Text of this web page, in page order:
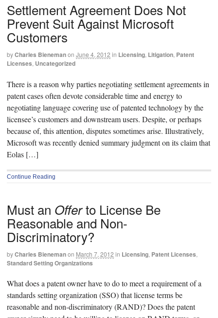
Settlement Agreement Does Not
Prevent Suit Against Microsoft
Customers
byCharles Bienemanon June 4, 2012 in Licensing, Litigation, Patent
Licenses, Uncategorized
There is a reason why parties negotiating settlement agreements in
patent cases often devote considerable time and energy to
negotiating language covering use of patented technology by the
licensee’s customers and downstream users. Despite, or perhaps
because of, this attention, disputes sometimes arise. Illustratively,
Microsoft was recently denied summary judgment on its claim that
Eolas […]
Continue Reading
Must an Offerto License Be
Reasonable and Non-
Discriminatory?
byCharles Bienemanon March 7, 2012 in Licensing, Patent Licenses,
Standard Setting Organizations
What does a patent owner have to do to meet a requirement of a
standards setting organization (SSO) that license terms be
reasonable and non-discriminatory (RAND)? Does the patent